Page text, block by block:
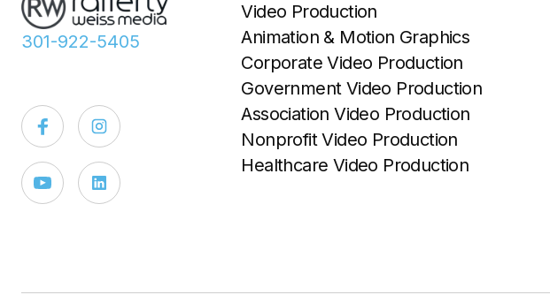
301-922-5405
Video Production
Animation & Motion Graphics
Corporate Video Production
Government Video Production
Association Video Production
Nonprofit Video Production
Healthcare Video Production